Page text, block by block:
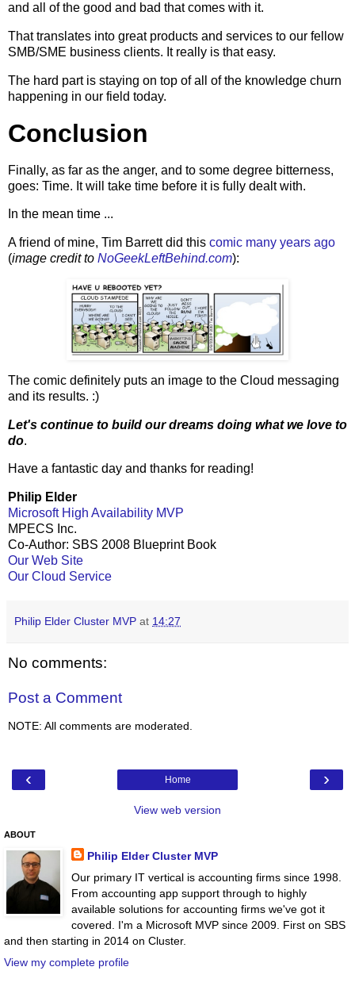
and all of the good and bad that comes with it.
That translates into great products and services to our fellow
SMB/SME business clients. It really is that easy.
The hard part is staying on top of all of the knowledge churn
happening in our field today.
Conclusion
Finally, as far as the anger, and to some degree bitterness,
goes: Time. It will take time before it is fully dealt with.
In the mean time ...
A friend of mine, Tim Barrett did this comic many years ago
(image credit to NoGeekLeftBehind.com):
The comic definitely puts an image to the Cloud messaging
and its results. :)
Let's continue to build our dreams doing what we love to
do.
Have a fantastic day and thanks for reading!
Philip Elder
Microsoft High Availability MVP
MPECS Inc.
Co-Author: SBS 2008 Blueprint Book
Our Web Site
Our Cloud Service
Philip Elder Cluster MVP at 14:27
No comments:
Post a Comment
NOTE: All comments are moderated.
‹ ›
Home
View web version
ABOUT
Philip Elder Cluster MVP
Our primary IT vertical is accounting firms since 1998.
From accounting app support through to highly
available solutions for accounting firms we've got it
covered. I'm a Microsoft MVP since 2009. First on SBS
and then starting in 2014 on Cluster.
View my complete profile